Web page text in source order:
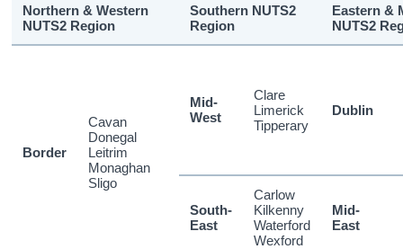
Northern & Western
NUTS2 Region
Southern NUTS2
Region
Eastern &
NUTS2
Border
Cavan
Donegal
Leitrim
Monaghan
Sligo
Mid-
West
Clare
Limerick
Tipperary
Dublin
South-
East
Carlow
Kilkenny
Waterford
Wexford
Mid-
East